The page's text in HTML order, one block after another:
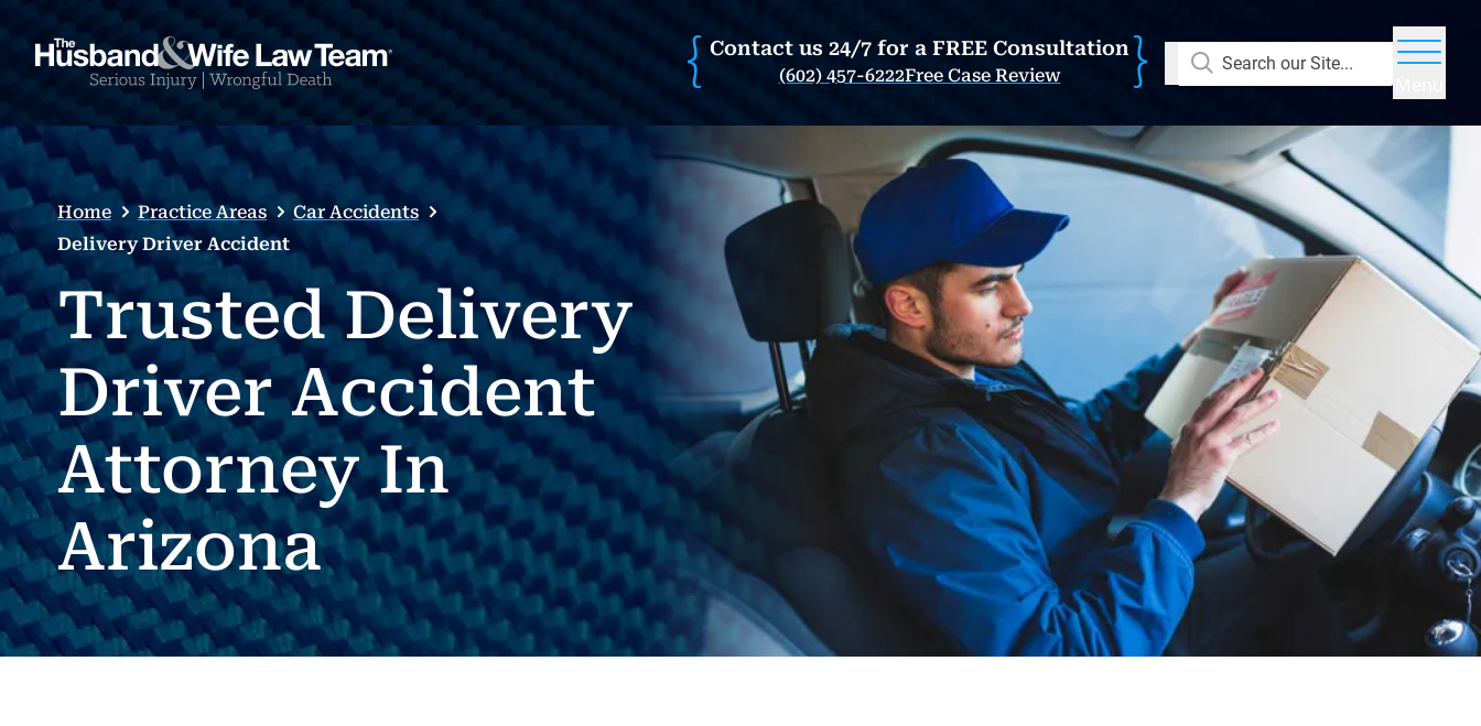
Contact us 24/7 for a FREE Consultation
(602) 457-6222Free Case Review
Search our Site...
Home Practice Areas
Car Accidents
Delivery Driver Accident
Trusted Delivery
Driver Accident
Attorney In
Arizona